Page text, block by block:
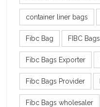
container liner bags
Fibc Bag FIBC Bags
Fibc Bags Exporter
Fibc Bags Provider
Fibc Bags wholesaler